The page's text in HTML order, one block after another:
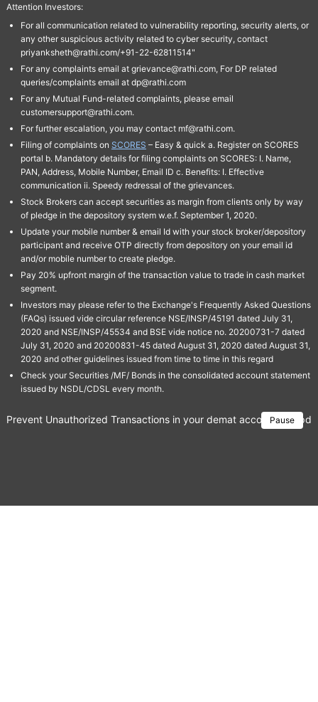
Attention Investors:
For all communication related to vulnerability reporting, security alerts, or
any other suspicious activity related to cyber security, contact
priyanksheth@rathi.com/+91-22-62811514"
For any complaints email at grievance@rathi.com, For DP related
queries/complaints email at dp@rathi.com
For any Mutual Fund-related complaints, please email
customersupport@rathi.com.
For further escalation, you may contact mf@rathi.com.
Filing of complaints on SCORES – Easy & quick a. Register on SCORES
portal b. Mandatory details for filing complaints on SCORES: I. Name,
PAN, Address, Mobile Number, Email ID c. Benefits: I. Effective
communication ii. Speedy redressal of the grievances.
Stock Brokers can accept securities as margin from clients only by way
of pledge in the depository system w.e.f. September 1, 2020.
Update your mobile number & email Id with your stock broker/depository
participant and receive OTP directly from depository on your email id
and/or mobile number to create pledge.
Pay 20% upfront margin of the transaction value to trade in cash market
segment.
Investors may please refer to the Exchange's Frequently Asked Questions
(FAQs) issued vide circular reference NSE/INSP/45191 dated July 31,
2020 and NSE/INSP/45534 and BSE vide notice no. 20200731-7 dated
July 31, 2020 and 20200831-45 dated August 31, 2020 dated August 31,
2020 and other guidelines issued from time to time in this regard
Check your Securities /MF/ Bonds in the consolidated account statement
issued by NSDL/CDSL every month.
Pause
Prevent Unauthorized Transactions in your demat account →